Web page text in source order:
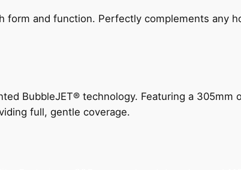
and function. Perfectly complements any
BubbleJET® technology. Featuring a 305mm
full, gentle coverage.